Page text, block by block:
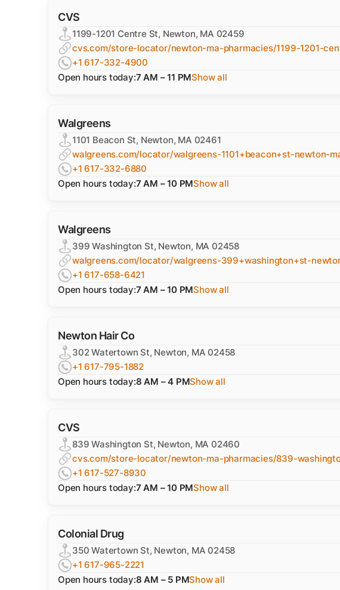
CVS
1199-1201 Centre St, Newton, MA 02459
cvs.com/store-locator/newton-ma-pharmacies/1199-1201-
+1 617-332-4900
Open hours today:7 AM – 11 PMShow all
Walgreens
1101 Beacon St, Newton, MA 02461
walgreens.com/locator/walgreens-1101+beacon+st-newton-
+1 617-332-6880
Open hours today:7 AM – 10 PMShow all
Walgreens
399 Washington St, Newton, MA 02458
walgreens.com/locator/walgreens-399+washington+st-
+1 617-658-6421
Open hours today:7 AM – 10 PMShow all
Newton Hair Co
302 Watertown St, Newton, MA 02458
+1 617-795-1882
Open hours today:8 AM – 4 PMShow all
CVS
839 Washington St, Newton, MA 02460
cvs.com/store-locator/newton-ma-pharmacies/839-
+1 617-527-8930
Open hours today:7 AM – 10 PMShow all
Colonial Drug
350 Watertown St, Newton, MA 02458
+1 617-965-2221
Open hours today:8 AM – 5 PMShow all